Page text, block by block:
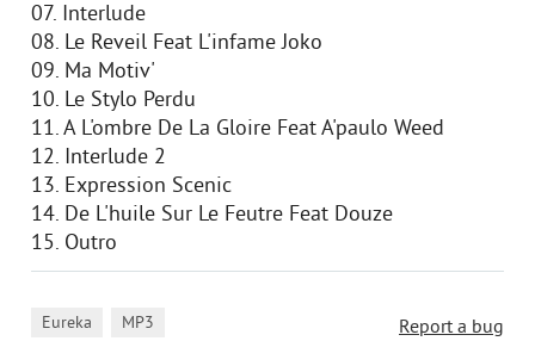
07. Interlude
08. Le Reveil Feat L'infame Joko
09. Ma Motiv'
10. Le Stylo Perdu
11. A L'ombre De La Gloire Feat A'paulo Weed
12. Interlude 2
13. Expression Scenic
14. De L'huile Sur Le Feutre Feat Douze
15. Outro
Report a bug
Eureka MP3